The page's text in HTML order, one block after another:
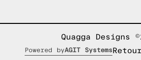
Quagga Designs
Powered byAGIT Systems